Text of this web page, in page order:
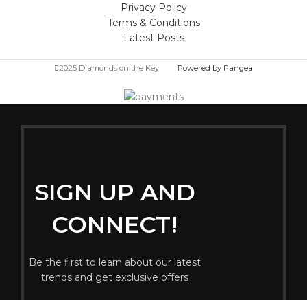
Privacy Policy
Terms & Conditions
Latest Posts
2025 Diamonds on the Key Powered by Pangea
SIGN UP AND
CONNECT!
Be the first to learn about our latest
trends and get exclusive offers